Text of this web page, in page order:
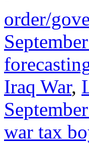
order/
Iraq War,
war tax